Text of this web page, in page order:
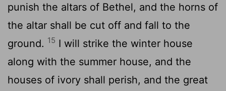
punish the altars of Bethel, and the horns of
the altar shall be cut off and fall to the
ground. 15 I will strike the winter house
along with the summer house, and the
houses of ivory shall perish, and the great